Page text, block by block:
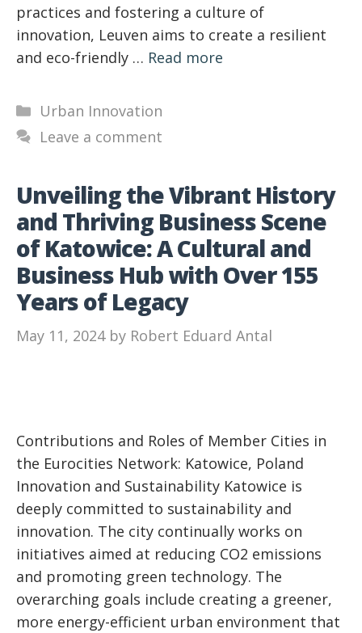
practices and fostering a culture of
innovation, Leuven aims to create a resilient
and eco-friendly … Read more
Categories
Urban Innovation
Leave a comment
Unveiling the Vibrant History
and Thriving Business Scene
of Katowice: A Cultural and
Business Hub with Over 155
Years of Legacy
May 11, 2024 by Robert Eduard Antal
Contributions and Roles of Member Cities in
the Eurocities Network: Katowice, Poland
Innovation and Sustainability Katowice is
deeply committed to sustainability and
innovation. The city continually works on
initiatives aimed at reducing CO2 emissions
and promoting green technology. The
overarching goals include creating a greener,
more energy-efficient urban environment that